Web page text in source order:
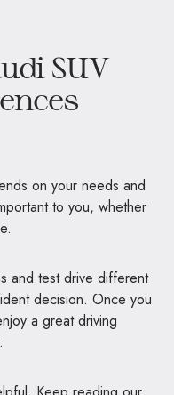
SUV
on your needs and
to you, whether
and test drive different
decision. Once you
a great driving